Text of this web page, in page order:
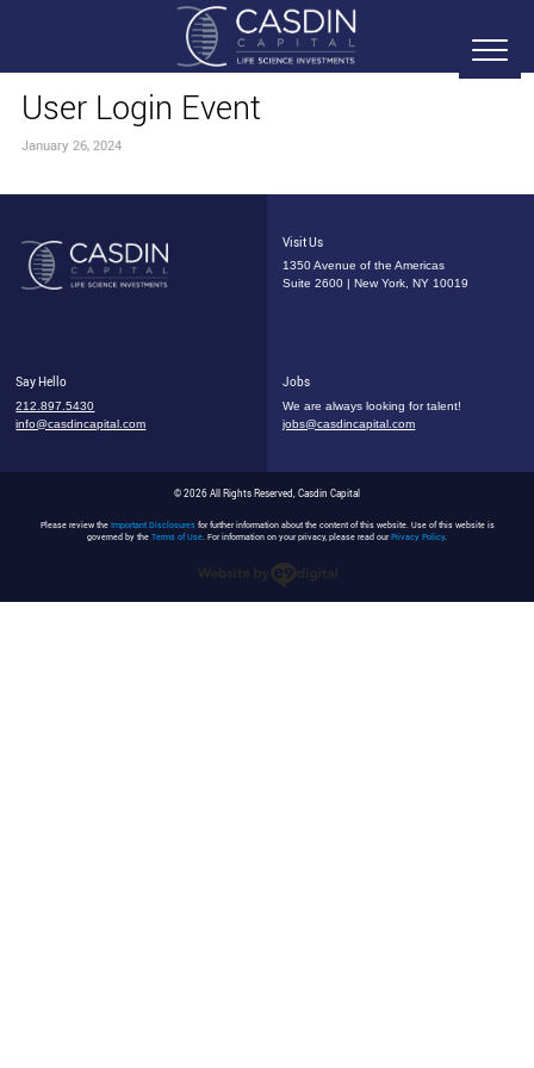
User Login Event
January 26, 2024
Visit Us
1350 Avenue of the Americas
Suite 2600 | New York, NY 10019
Say Hello
212.897.5430
info@casdincapital.com
Jobs
We are always looking for talent!
jobs@casdincapital.com
© 2026 All Rights Reserved, Casdin Capital
Please review the Important Disclosuresfor further information about the content of this website. Use of this website is
governed by the Terms of Use. For information on your privacy, please read ourPrivacy Policy.